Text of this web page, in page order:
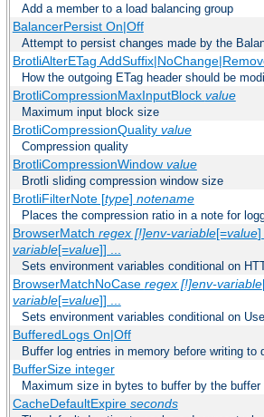
Add a member to a load balancing group
BalancerPersist On|Off
Attempt to persist changes made by the
BrotliAlterETag
How the outgoing ETag header should be
BrotliCompressionMaxInputBlock value
Maximum input block size
BrotliCompressionQuality value
Compression quality
BrotliCompressionWindow value
Brotli sliding compression window size
BrotliFilterNote [type] notename
Places the compression ratio in a note for
BrowserMatch regex [!]env-variable[=value]
variable[=value]] ...
Sets environment variables conditional on
BrowserMatchNoCase regex [!]env-variable
variable[=value]] ...
Sets environment variables conditional on
BufferedLogs On|Off
Buffer log entries in memory before writing to
BufferSize integer
Maximum size in bytes to buffer by the buffer
CacheDefaultExpire seconds